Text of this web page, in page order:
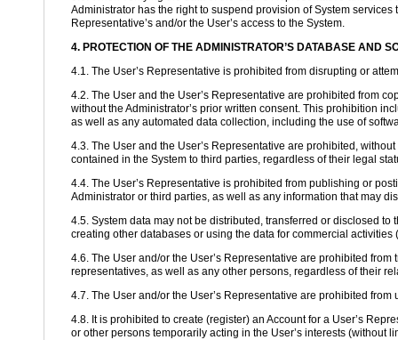
Administrator has the right to suspend provision of System
Representative’s and/or the User’s access to the System.
4. PROTECTION OF THE ADMINISTRATOR’S DATABASE AND
4.1. The User’s Representative is prohibited from disrupting or
4.2. The User and the User’s Representative are prohibited from
without the Administrator’s prior written consent. This prohibition
as well as any automated data collection, including the use of
4.3. The User and the User’s Representative are prohibited,
contained in the System to third parties, regardless of their legal
4.4. The User’s Representative is prohibited from publishing or
Administrator or third parties, as well as any information that may
4.5. System data may not be distributed, transferred or disclosed
creating other databases or using the data for commercial activities
4.6. The User and/or the User’s Representative are prohibited
representatives, as well as any other persons, regardless of their
4.7. The User and/or the User’s Representative are prohibited from
4.8. It is prohibited to create (register) an Account for a User’s
or other persons temporarily acting in the User’s interests (without